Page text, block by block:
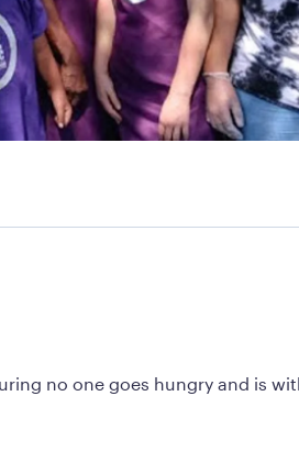
no one goes hungry and is